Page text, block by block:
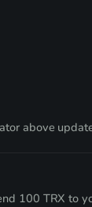
above
100 TRX